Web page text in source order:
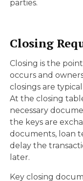
parties.
Closing
Closing is the
occurs and
closings are
At the closing
necessary
the keys are
documents, loan
delay the
later.
Key closing